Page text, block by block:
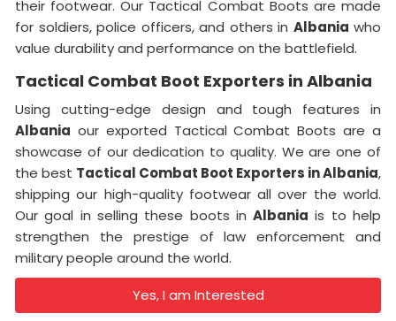
their footwear. Our Tactical Combat Boots are made
for soldiers, police officers, and others in Albania who
value durability and performance on the battlefield.
Tactical Combat Boot Exporters in Albania
Using cutting-edge design and tough features in
Albania our exported Tactical Combat Boots are a
showcase of our dedication to quality. We are one of
the best Tactical Combat Boot Exporters in Albania,
shipping our high-quality footwear all over the world.
Our goal in selling these boots inAlbania is to help
strengthen the prestige of law enforcement and
military people around the world.
Yes, I am Interested